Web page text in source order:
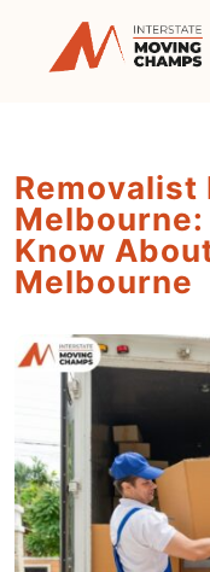
Removalist
Melbourne:
Know
Melbourne